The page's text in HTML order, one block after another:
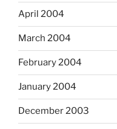
April 2004
March 2004
February 2004
January 2004
December 2003